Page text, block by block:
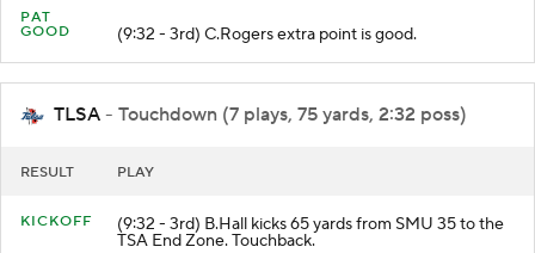
PAT
GOOD
(9:32 - 3rd) C.Rogers extra point is good.
TLSA - Touchdown (7 plays, 75 yards, 2:32 poss)
RESULT PLAY
KICKOFF (9:32 - 3rd) B.Hall kicks 65 yards from SMU 35 to the
TSA End Zone. Touchback.